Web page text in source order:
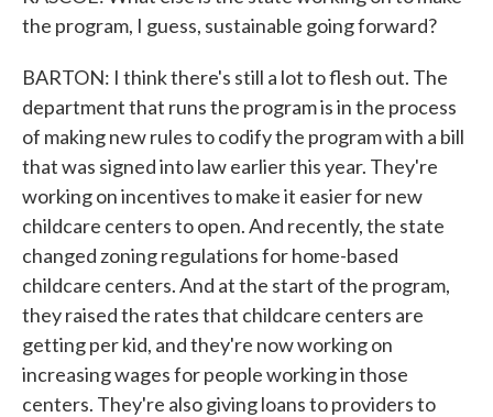
the program, I guess, sustainable going forward?
BARTON: I think there's still a lot to flesh out. The
department that runs the program is in the process
of making new rules to codify the program with a bill
that was signed into law earlier this year. They're
working on incentives to make it easier for new
childcare centers to open. And recently, the state
changed zoning regulations for home-based
childcare centers. And at the start of the program,
they raised the rates that childcare centers are
getting per kid, and they're now working on
increasing wages for people working in those
centers. They're also giving loans to providers to